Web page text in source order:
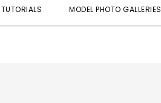
TUTORIALS MODEL PHOTO GALLERIES